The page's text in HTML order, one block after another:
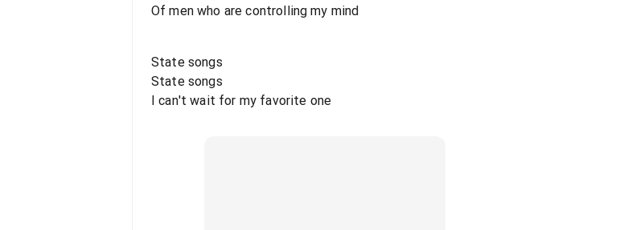
Of men who are controlling my mind
State songs
State songs
I can't wait for my favorite one